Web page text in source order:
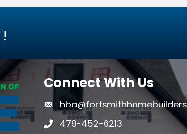
!
Connect With Us
479-452-6213